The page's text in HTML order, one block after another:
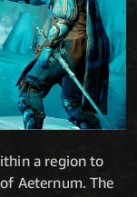
a region to
Aeternum. The